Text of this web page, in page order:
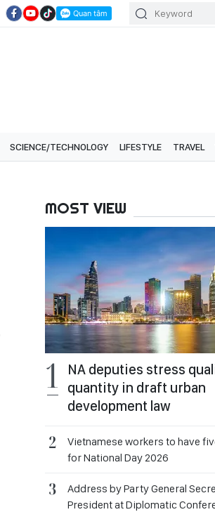
SCIENCE/TECHNOLOGY LIFESTYLE TRAVEL
MOST VIEW
NA deputies stress
quantity in draft urban
development law
Vietnamese workers to have
for National Day 2026
Address by Party General
President at Diplomatic